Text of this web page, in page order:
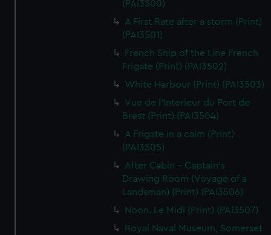
(PAI3500)
A First Rate after a storm (Print)
(PAI3501)
French Ship of the Line French
Frigate (Print) (PAI3502)
White Harbour (Print) (PAI3503)
Vue de l'Interieur du Port de
Brest (Print) (PAI3504)
A Frigate in a calm (Print)
(PAI3505)
After Cabin - Captain's
Drawing Room (Voyage of a
Landsman) (Print) (PAI3506)
Noon. Le Midi (Print) (PAI3507)
Royal Naval Museum, Somerset